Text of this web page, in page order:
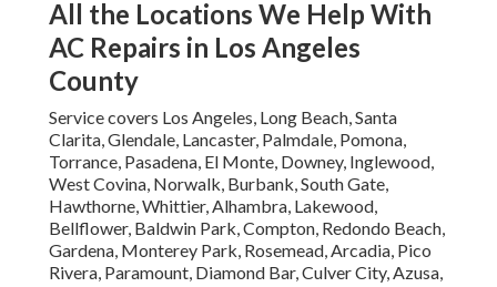
All the Locations We Help With
AC Repairs in Los Angeles
County
Service covers Los Angeles, Long Beach, Santa
Clarita, Glendale, Lancaster, Palmdale, Pomona,
Torrance, Pasadena, El Monte, Downey, Inglewood,
West Covina, Norwalk, Burbank, South Gate,
Hawthorne, Whittier, Alhambra, Lakewood,
Bellflower, Baldwin Park, Compton, Redondo Beach,
Gardena, Monterey Park, Rosemead, Arcadia, Pico
Rivera, Paramount, Diamond Bar, Culver City, Azusa,